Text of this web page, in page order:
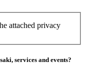
attached privacy
services and events?